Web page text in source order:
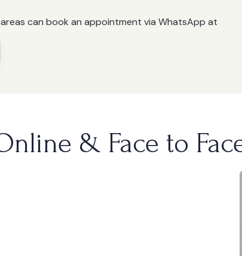
can book an appointment via WhatsApp at
& Face to